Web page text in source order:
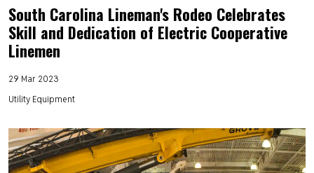
South Carolina Lineman's Rodeo Celebrates
Skill and Dedication of Electric Cooperative
Linemen
29 Mar 2023
Utility Equipment